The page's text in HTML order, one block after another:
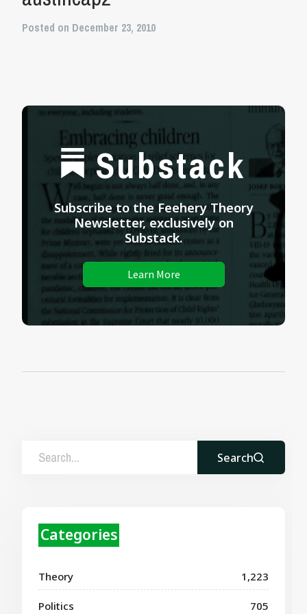
Posted on December 23, 2010
Substack
Subscribe to the Feehery Theory
Newsletter, exclusively on
Substack.
Learn More
Search
Categories
Theory 1,223
Politics 705